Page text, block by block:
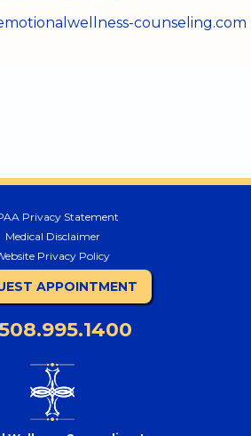
counseling.com
Privacy Statement
Medical Disclaimer
Privacy Policy
APPOINTMENT